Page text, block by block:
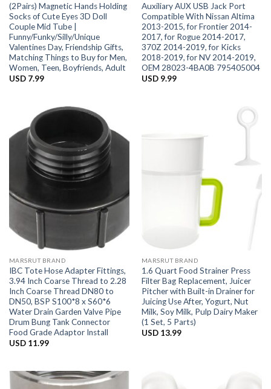
(2Pairs) Magnetic Hands Holding
Socks of Cute Eyes 3D Doll
Couple Mid Tube |
Funny/Funky/Silly/Unique
Valentines Day, Friendship Gifts,
Matching Things to Buy for Men,
Women, Teen, Boyfriends, Adult
USD 7.99
Auxiliary AUX USB Jack Port
Compatible With Nissan Altima
2013-2015, for Frontier 2014-
2017, for Rogue 2014-2017,
370Z 2014-2019, for Kicks
2018-2019, for NV 2014-2019,
OEM 28023-4BA0B 795405004
USD 9.99
MARSRUT BRAND
IBC Tote Hose Adapter Fittings,
3.94 Inch Coarse Thread to 2.28
Inch Coarse Thread DN80 to
DN50, BSP S100*8 x S60*6
Water Drain Garden Valve Pipe
Drum Bung Tank Connector
Food Grade Adaptor Install
USD 11.99
MARSRUT BRAND
1.6 Quart Food Strainer Press
Filter Bag Replacement, Juicer
Pitcher with Built-in Drainer for
Juicing Use After, Yogurt, Nut
Milk, Soy Milk, Pulp Dairy Maker
(1 Set, 5 Parts)
USD 13.99